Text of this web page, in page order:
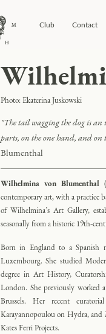
Club Contact
Photo: Ekaterina Juskowski
"The tail wagging the dog is an
parts, on the one hand, and on
Blumenthal
Wilhelmina von Blumenthal
contemporary art, with a practice
of Wilhelmina’s Art Gallery,
seasonally from a historic
Born in England to a Spanish
Luxembourg. She studied
degree in Art History,
London. She previously worked
Brussels. Her recent
Karayannopoulou on Hydra,
Kates Ferri Projects.